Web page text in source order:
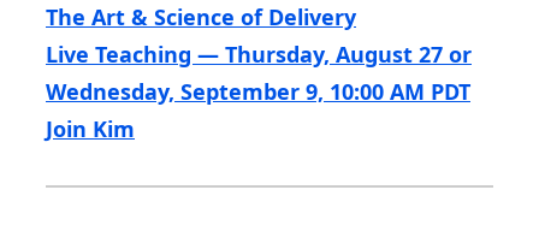
The Art & Science of Delivery
Live Teaching — Thursday, August 27 or
Wednesday, September 9, 10:00 AM PDT
Join Kim